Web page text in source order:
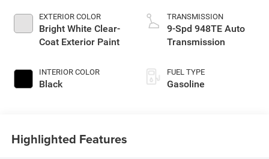
EXTERIOR COLOR
Bright White Clear-
Coat Exterior Paint
INTERIOR COLOR
Black
TRANSMISSION
9-Spd 948TE Auto
Transmission
FUEL TYPE
Gasoline
Highlighted Features